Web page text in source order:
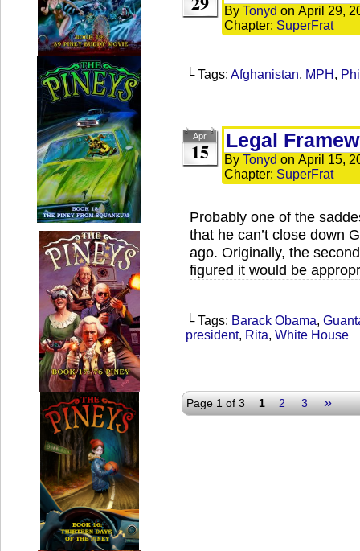
By Tonyd on April 29,
Chapter: SuperFrat
└ Tags: Afghanistan, MPH ,
Apr
15 Legal
By Tonyd on April 15,
Chapter: SuperFrat
Probably one of the
that he can’t close down
ago. Originally, the
figured it would be
└ Tags: Barack Obama,
president, Rita, White House
Page 1 of 3 1 2 3 »